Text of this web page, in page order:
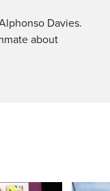
Davies.
about